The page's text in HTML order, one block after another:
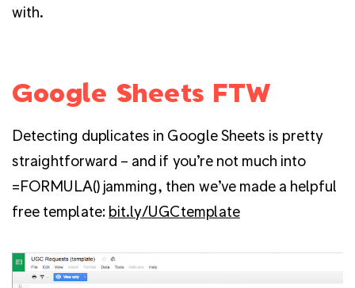
with.
Google Sheets FTW
Detecting duplicates in Google Sheets is pretty
straightforward – and if you’re not much into
=FORMULA() jamming, then we’ve made a helpful
free template: bit.ly/UGCtemplate